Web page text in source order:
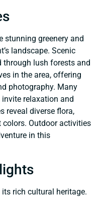
stunning greenery and
landscape. Scenic
through lush forests and
in the area, offering
photography. Many
relaxation and
reveal diverse flora,
Outdoor activities
in this
its rich cultural heritage.